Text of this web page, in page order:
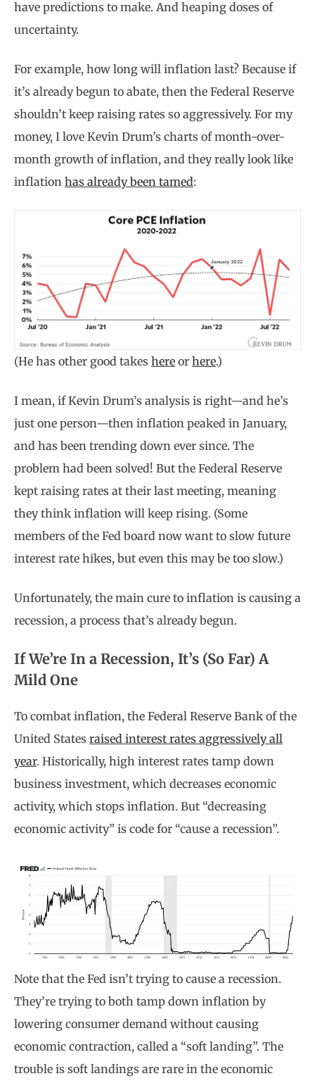
have predictions to make. And heaping doses of
uncertainty.
For example, how long will inflation last? Because if
it’s already begun to abate, then the Federal Reserve
shouldn’t keep raising rates so aggressively. For my
money, I love Kevin Drum’s charts of month-over-
month growth of inflation, and they really look like
inflation has already been tamed:
(He has other good takes here or here.)
I mean, if Kevin Drum’s analysis is right—and he’s
just one person—then inflation peaked in January,
and has been trending down ever since. The
problem had been solved! But the Federal Reserve
kept raising rates at their last meeting, meaning
they think inflation will keep rising. (Some
members of the Fed board now want to slow future
interest rate hikes, but even this may be too slow.)
Unfortunately, the main cure to inflation is causing a
recession, a process that’s already begun.
If We’re In a Recession, It’s (So Far) A
Mild One
To combat inflation, the Federal Reserve Bank of the
United States raised interest rates aggressively all
year. Historically, high interest rates tamp down
business investment, which decreases economic
activity, which stops inflation. But “decreasing
economic activity” is code for “cause a recession”.
Note that the Fed isn’t trying to cause a recession.
They’re trying to both tamp down inflation by
lowering consumer demand without causing
economic contraction, called a “soft landing”. The
trouble is soft landings are rare in the economic